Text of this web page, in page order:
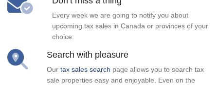
Every week we are going to notify you about
upcoming tax sales in Canada or provinces of your
choice.
Search with pleasure
Our tax sales search page allows you to search tax
sale properties easy and enjoyable. Even on the